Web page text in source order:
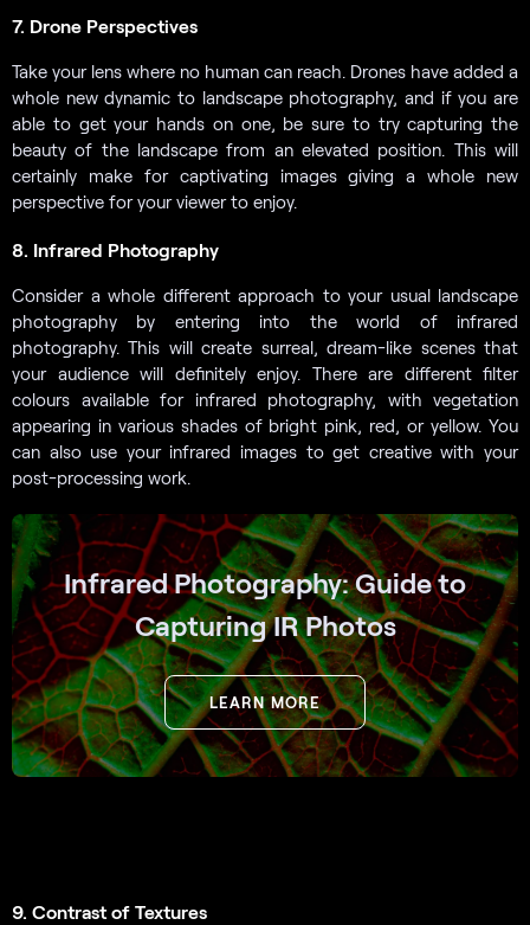
7. Drone Perspectives
Take your lens where no human can reach. Drones have added a
whole new dynamic to landscape photography, and if you are
able to get your hands on one, be sure to try capturing the
beauty of the landscape from an elevated position. This will
certainly make for captivating images giving a whole new
perspective for your viewer to enjoy.
8. Infrared Photography
Consider a whole different approach to your usual landscape
photography by entering into the world of infrared
photography. This will create surreal, dream-like scenes that
your audience will definitely enjoy. There are different filter
colours available for infrared photography, with vegetation
appearing in various shades of bright pink, red, or yellow. You
can also use your infrared images to get creative with your
post-processing work.
Infrared Photography: Guide to
Capturing IR Photos
LEARN MORE
9. Contrast of Textures